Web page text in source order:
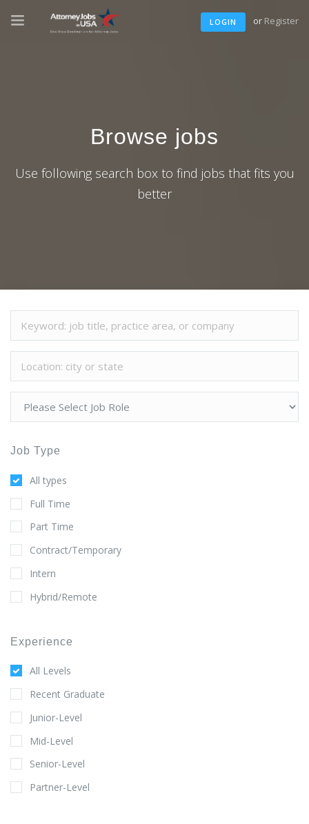
LOGIN or Register
Browse jobs
Use following search box to find jobs that fits you
better
Job Type
All types
Full Time
Part Time
Contract/Temporary
Intern
Hybrid/Remote
Experience
All Levels
Recent Graduate
Junior-Level
Mid-Level
Senior-Level
Partner-Level